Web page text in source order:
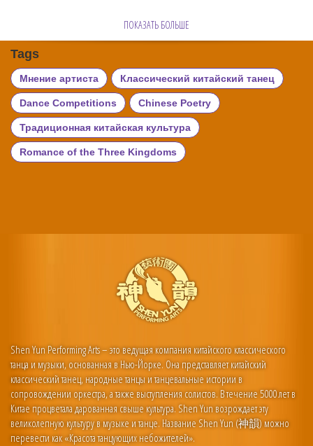
ПОКАЗАТЬ БОЛЬШЕ
Tags
Мнение артиста Классический китайский танец
Dance Competitions Chinese Poetry
Традиционная китайская культура
Romance of the Three Kingdoms
Shen Yun Performing Arts – это ведущая компания китайского классического
танца и музыки, основанная в Нью-Йорке. Она представляет китайский
классический танец, народные танцы и танцевальные истории в
сопровождении оркестра, а также выступления солистов. В течение 5000 лет в
Китае процветала дарованная свыше культура. Shen Yun возрождает эту
великолепную культуру в музыке и танце. Название Shen Yun (神韻) можно
перевести как «Красота танцующих небожителей».